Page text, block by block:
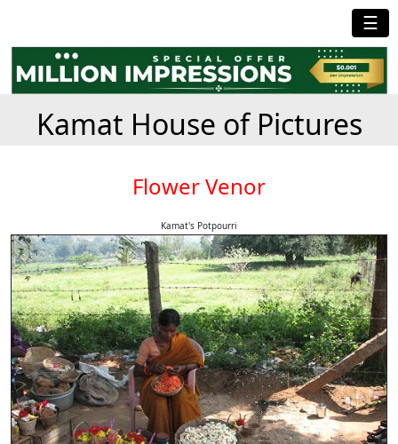
☰
Kamat House of Pictures
Flower Venor
Kamat's Potpourri